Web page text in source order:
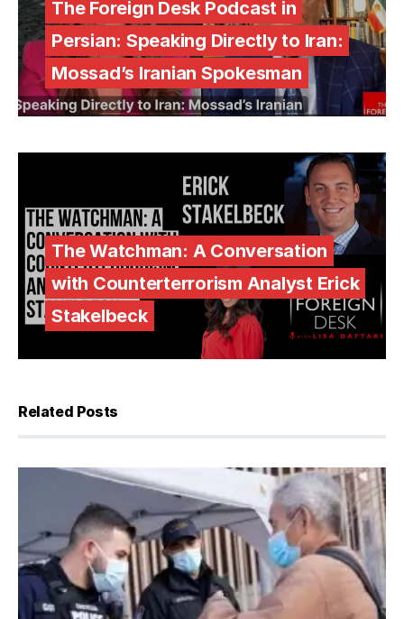
The Foreign Desk Podcast in
Persian: Speaking Directly to Iran:
Mossad’s Iranian Spokesman
The Watchman: A Conversation
with Counterterrorism Analyst Erick
Stakelbeck
Related Posts